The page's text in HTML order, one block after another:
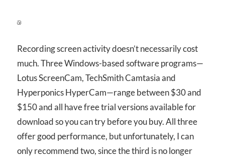
Recording screen activity doesn’t necessarily cost
much. Three Windows-based software programs—
Lotus ScreenCam, TechSmith Camtasia and
Hyperponics HyperCam—range between $30 and
$150 and all have free trial versions available for
download so you can try before you buy. All three
offer good performance, but unfortunately, I can
only recommend two, since the third is no longer